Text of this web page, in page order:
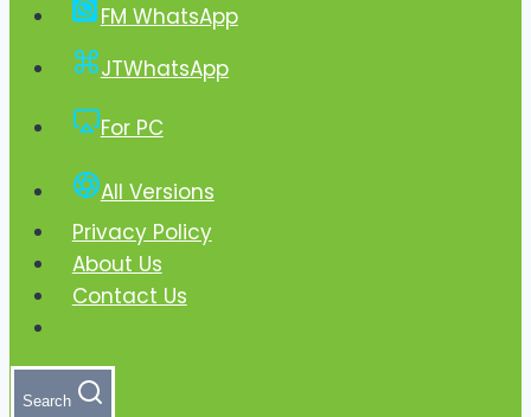
FM WhatsApp
JTWhatsApp
For PC
All Versions
Privacy Policy
About Us
Contact Us
Search